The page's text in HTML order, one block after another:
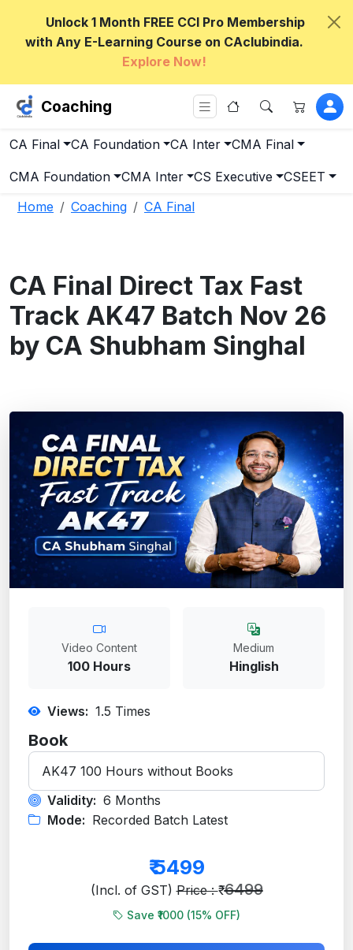
Unlock 1 Month FREE CCI Pro Membership
with Any E-Learning Course on CAclubindia.
Explore Now!
Coaching
CA Final CA Foundation CA Inter CMA Final
CMA Foundation CMA Inter CS Executive
CSEET
Home
Coaching CA Final
CA Final Direct Tax Fast
Track AK47 Batch Nov 26
by CA Shubham Singhal
Video Content
100 Hours
Medium
Hinglish
Views: 1.5 Times
Book
Validity: 6 Months
Mode: Recorded Batch Latest
₹5499
(Incl. of GST)Price : ₹ 6499
Save ₹1000 (15% OFF)